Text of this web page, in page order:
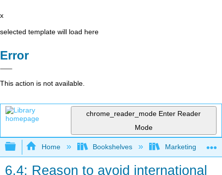
x
selected template will load here
Error
This action is not available.
chrome_reader_mode Enter Reader
Mode
Expand/collapse global hierarchy
Home Bookshelves Marketing
6.4: Reason to avoid international